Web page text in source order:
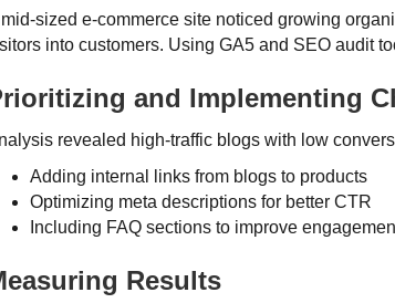
sized e-commerce site noticed growing
into customers. Using GA5 and SEO audit
and Implementing
revealed high-traffic blogs with low
Adding internal links from blogs to products
Optimizing meta descriptions for better CTR
Including FAQ sections to improve
Results